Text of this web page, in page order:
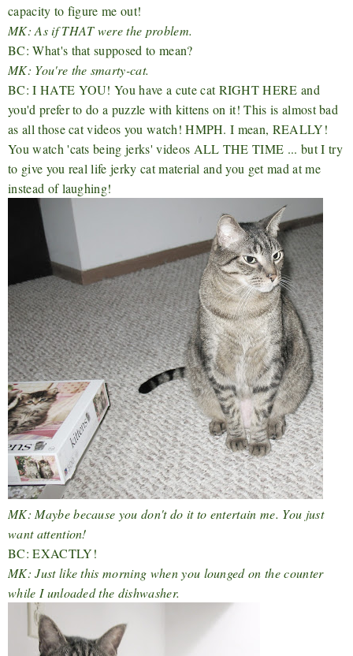
capacity to figure me out!
MK: As if THAT were the problem.
BC: What's that supposed to mean?
MK: You're the smarty-cat.
BC: I HATE YOU! You have a cute cat RIGHT HERE and
you'd prefer to do a puzzle with kittens on it! This is almost bad
as all those cat videos you watch! HMPH. I mean, REALLY!
You watch 'cats being jerks' videos ALL THE TIME ... but I try
to give you real life jerky cat material and you get mad at me
instead of laughing!
MK: Maybe because you don't do it to entertain me. You just
want attention!
BC: EXACTLY!
MK: Just like this morning when you lounged on the counter
while I unloaded the dishwasher.